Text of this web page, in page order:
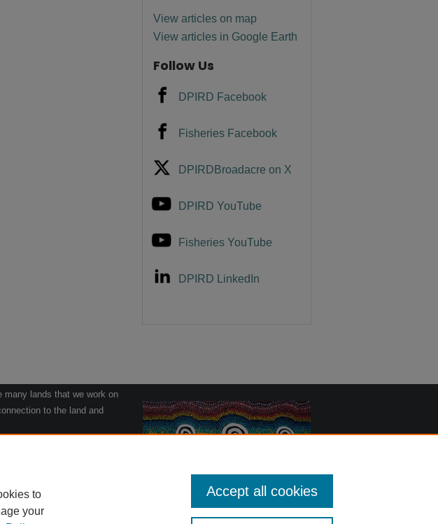
View articles on map
View articles in Google Earth
Follow Us
DPIRD Facebook
Fisheries Facebook
DPIRDBroadacre on X
DPIRD YouTube
Fisheries YouTube
DPIRD LinkedIn
many lands that we work on
to the land and
to
your
Accept all cookies